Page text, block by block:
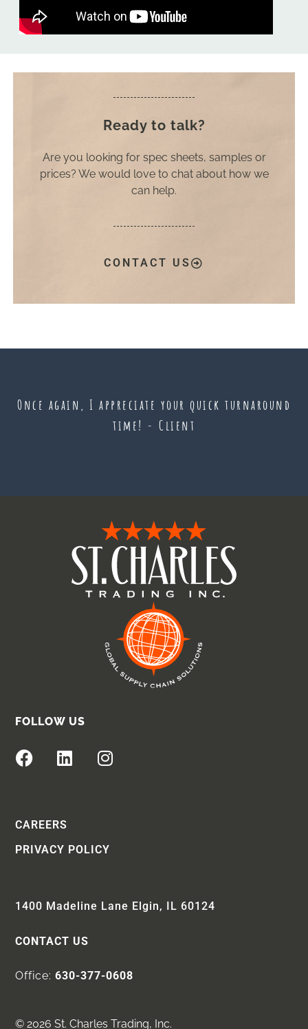
Ready to talk?
Are you looking for spec sheets, samples or
prices? We would love to chat about how we
can help.
CONTACT US
Once again, I appreciate your quick turnaround
time! - Client
FOLLOW US
CAREERS
PRIVACY POLICY
1400 Madeline Lane Elgin, IL 60124
CONTACT US
Office:630-377-0608
© 2026 St. Charles Trading, Inc.